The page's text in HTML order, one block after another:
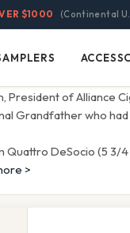
$1000 (Continental
President of Alliance
Grandfather who
DeSocio (5 3/4
>